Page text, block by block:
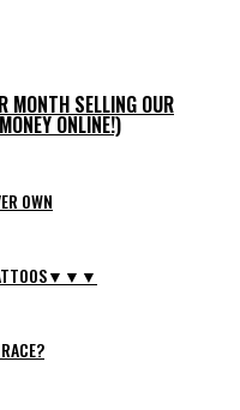
SELLING OUR
ONLINE!)
OWN